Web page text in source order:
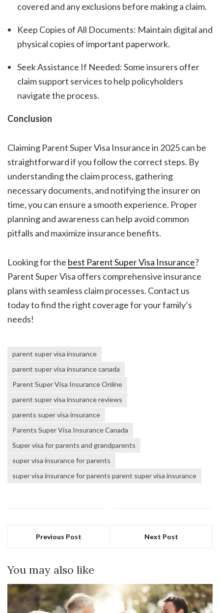
covered and any exclusions before making a claim.
Keep Copies of All Documents: Maintain digital and
physical copies of important paperwork.
Seek Assistance If Needed: Some insurers offer
claim support services to help policyholders
navigate the process.
Conclusion
Claiming Parent Super Visa Insurance in 2025 can be
straightforward if you follow the correct steps. By
understanding the claim process, gathering
necessary documents, and notifying the insurer on
time, you can ensure a smooth experience. Proper
planning and awareness can help avoid common
pitfalls and maximize insurance benefits.
Looking for the best Parent Super Visa Insurance?
Parent Super Visa offers comprehensive insurance
plans with seamless claim processes. Contact us
today to find the right coverage for your family’s
needs!
parent super visa insurance
parent super visa insurance canada
Parent Super Visa Insurance Online
parent super visa insurance reviews
parents super visa insurance
Parents Super Visa Insurance Canada
Super visa for parents and grandparents
super visa insurance for parents
super visa insurance for parents parent super visa insurance
Previous Post Next Post
You may also like